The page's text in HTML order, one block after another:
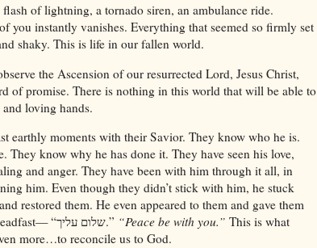
of lightning, a tornado siren, an ambulance ride.
you instantly vanishes. Everything that seemed so firmly set
shaky. This is life in our fallen world.
the Ascension of our resurrected Lord, Jesus Christ,
of promise. There is nothing in this world that will be able to
loving hands.
earthly moments with their Savior. They know who he is.
They know why he has done it. They have seen his love,
and anger. They have been with him through it all, in
him. Even though they didn’t stick with him, he stuck
restored them. He even appeared to them and gave them
words that helped them be steadfast— “שלום עליך.” “Peace be with you.” This is what
more…to reconcile us to God.